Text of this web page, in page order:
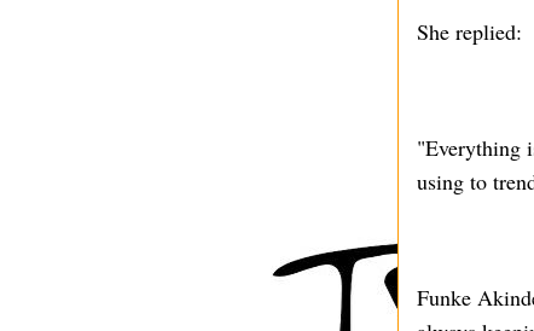
She replied:
"Everything
using to
Funke